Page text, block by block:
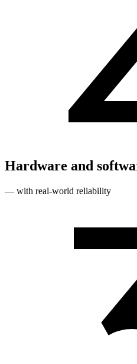
Hardware and
— with real‑world reliability